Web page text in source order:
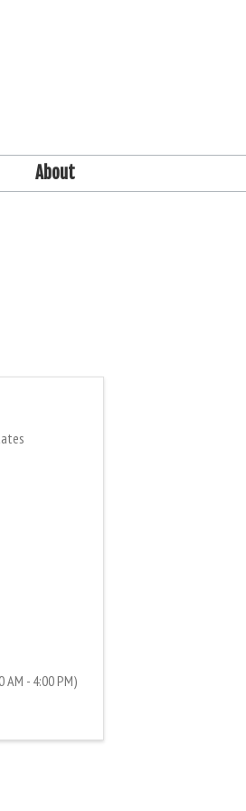
About
AM - 4:00 PM)